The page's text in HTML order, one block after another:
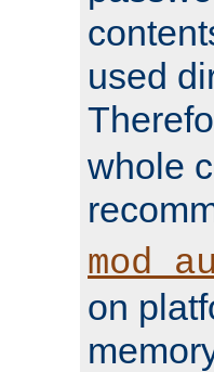
used
whole
on